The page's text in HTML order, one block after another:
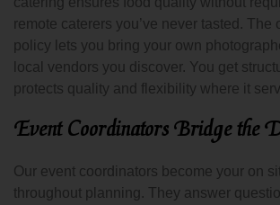
remote caterers you’ve never tasted. The
policy lets you bring your own
local vendors you discover. You get
protects quality and flexibility where it
Event Coordinators Bridge the
Our event coordinators become your on
throughout planning. They answer